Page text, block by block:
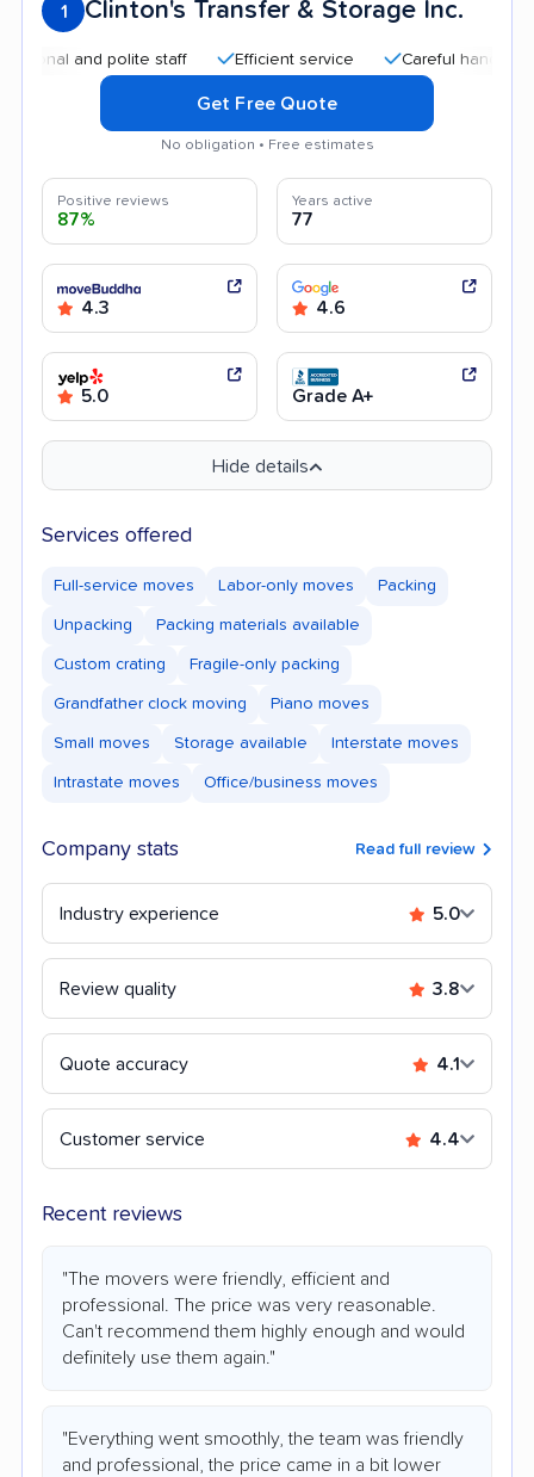
1 Clinton's Transfer & Storage Inc.
and polite staff Efficient service Careful handling
Get Free Quote
No obligation • Free estimates
Positive reviews
87%
Years active
77
4.3 4.6
5.0 Grade A+
Hide details
Services offered
Full-service moves Labor-only moves Packing
Unpacking Packing materials available
Custom crating Fragile-only packing
Grandfather clock moving Piano moves
Small moves Storage available Interstate moves
Intrastate moves Office/business moves
Company stats Read full review
Industry experience 5.0
Review quality 3.8
Quote accuracy 4.1
Customer service 4.4
Recent reviews
"The movers were friendly, efficient and
professional. The price was very reasonable.
Can't recommend them highly enough and would
definitely use them again."
"Everything went smoothly, the team was friendly
and professional, the price came in a bit lower